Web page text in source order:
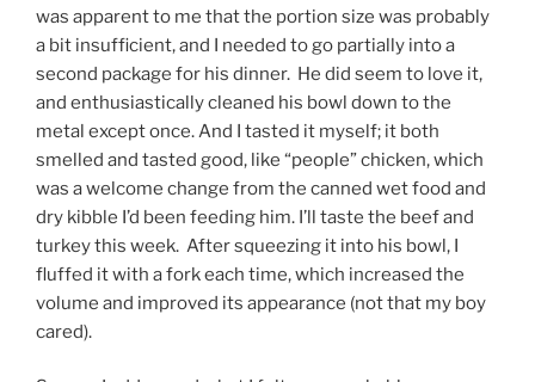
was apparent to me that the portion size was probably
a bit insufficient, and I needed to go partially into a
second package for his dinner. He did seem to love it,
and enthusiastically cleaned his bowl down to the
metal except once. And I tasted it myself; it both
smelled and tasted good, like “people” chicken, which
was a welcome change from the canned wet food and
dry kibble I’d been feeding him. I’ll taste the beef and
turkey this week. After squeezing it into his bowl, I
fluffed it with a fork each time, which increased the
volume and improved its appearance (not that my boy
cared).